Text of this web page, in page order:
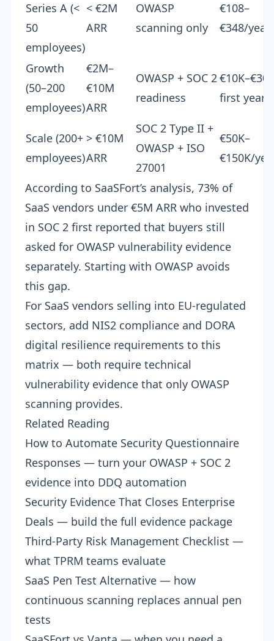
Series A (<
50
employees)
< €2M
ARR
OWASP
scanning only
€108–
€348/year
Growth
(50–200
employees)
€2M–
€10M
ARR
OWASP + SOC 2
readiness
first year
Scale (200+
employees)
> €10M
ARR
SOC 2 Type II +
OWASP + ISO
27001
€50K–
€150K/
According to SaaSFort’s analysis, 73% of
SaaS vendors under €5M ARR who invested
in SOC 2 first reported that buyers still
asked for OWASP vulnerability evidence
separately. Starting with OWASP avoids
this gap.
For SaaS vendors selling into EU-regulated
sectors, add NIS2 compliance and DORA
digital resilience requirements to this
matrix — both require technical
vulnerability evidence that only OWASP
scanning provides.
Related Reading
How to Automate Security Questionnaire
Responses — turn your OWASP + SOC 2
evidence into DDQ automation
Security Evidence That Closes Enterprise
Deals — build the full evidence package
Third-Party Risk Management Checklist —
what TPRM teams evaluate
SaaS Pen Test Alternative — how
continuous scanning replaces annual pen
tests